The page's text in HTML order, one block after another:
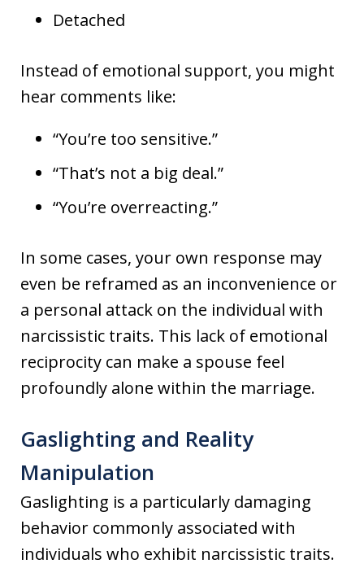
Detached
Instead of emotional support, you might
hear comments like:
“You’re too sensitive.”
“That’s not a big deal.”
“You’re overreacting.”
In some cases, your own response may
even be reframed as an inconvenience or
a personal attack on the individual with
narcissistic traits. This lack of emotional
reciprocity can make a spouse feel
profoundly alone within the marriage.
Gaslighting and Reality
Manipulation
Gaslighting is a particularly damaging
behavior commonly associated with
individuals who exhibit narcissistic traits.